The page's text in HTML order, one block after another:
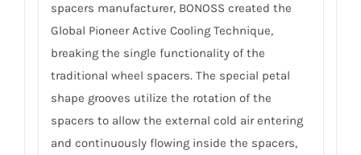
spacers manufacturer, BONOSS created the
Global Pioneer Active Cooling Technique,
breaking the single functionality of the
traditional wheel spacers. The special petal
shape grooves utilize the rotation of the
spacers to allow the external cold air entering
and continuously flowing inside the spacers,